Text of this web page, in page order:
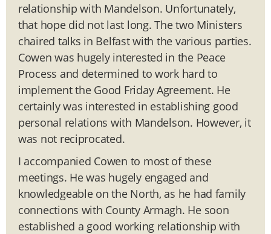
relationship with Mandelson. Unfortunately,
that hope did not last long. The two Ministers
chaired talks in Belfast with the various parties.
Cowen was hugely interested in the Peace
Process and determined to work hard to
implement the Good Friday Agreement. He
certainly was interested in establishing good
personal relations with Mandelson. However, it
was not reciprocated.
I accompanied Cowen to most of these
meetings. He was hugely engaged and
knowledgeable on the North, as he had family
connections with County Armagh. He soon
established a good working relationship with